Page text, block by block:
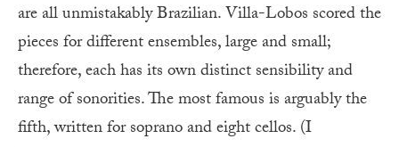
are all unmistakably Brazilian. Villa-Lobos scored the
pieces for different ensembles, large and small;
therefore, each has its own distinct sensibility and
range of sonorities. The most famous is arguably the
fifth, written for soprano and eight cellos. (I